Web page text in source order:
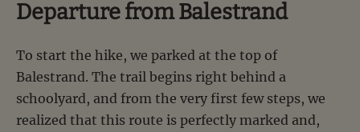
Departure from Balestrand
To start the hike, we parked at the top of
Balestrand. The trail begins right behind a
schoolyard, and from the very first few steps, we
realized that this route is perfectly marked and,